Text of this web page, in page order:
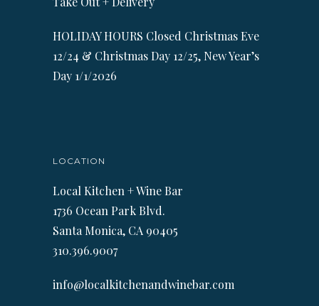
HOLIDAY HOURS Closed Christmas Eve
12/24 & Christmas Day 12/25, New Year’s
Day 1/1/2026
LOCATION
Local Kitchen + Wine Bar
1736 Ocean Park Blvd.
Santa Monica, CA 90405
310.396.9007
info@localkitchenandwinebar.com